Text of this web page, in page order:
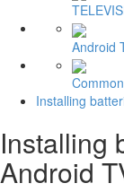
Android
Installing
Installing
Android